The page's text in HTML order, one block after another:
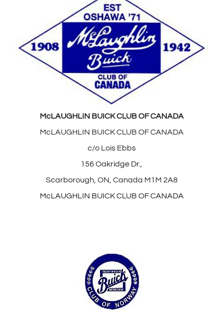
McLAUGHLIN BUICK CLUB OF CANADA
McLAUGHLIN BUICK CLUB OF CANADA
c/o Lois Ebbs
156 Oakridge Dr.,
Scarborough, ON, Canada M1M 2A8
McLAUGHLIN BUICK CLUB OF CANADA